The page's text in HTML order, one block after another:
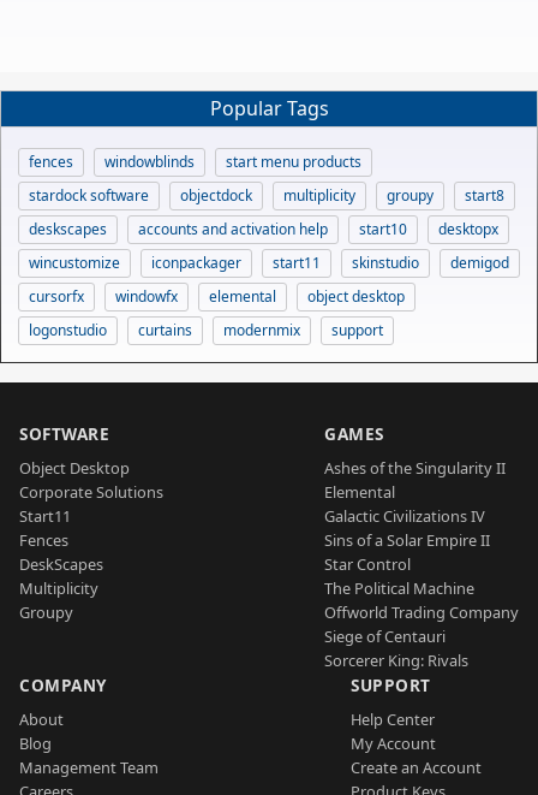
Popular Tags
fences windowblinds
start menu products
stardock software
objectdock multiplicity groupy
start8
deskscapes
accounts and activation help start10
desktopx
wincustomize
iconpackager start11 skinstudio
demigod
cursorfx
windowfx elemental
object desktop
logonstudio
curtains modernmix support
SOFTWARE
Object Desktop
Corporate Solutions
Start11
Fences
DeskScapes
Multiplicity
Groupy
GAMES
Ashes of the Singularity II
Elemental
Galactic Civilizations IV
Sins of a Solar Empire II
Star Control
The Political Machine
Offworld Trading Company
Siege of Centauri
Sorcerer King: Rivals
COMPANY
About
Blog
Management Team
SUPPORT
Help Center
My Account
Create an Account